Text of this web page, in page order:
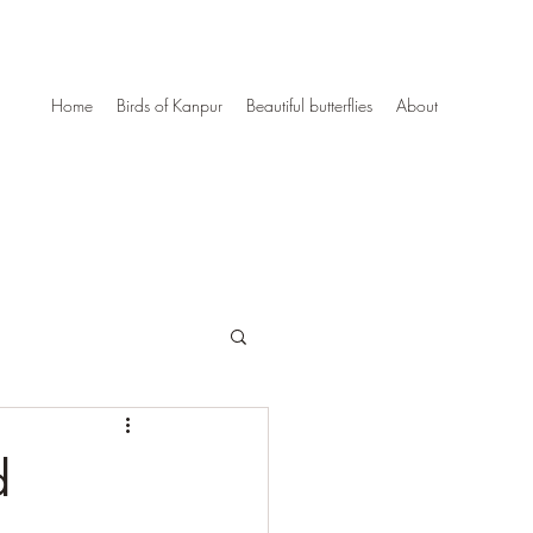
Home Birds of Kanpur Beautiful butterflies About